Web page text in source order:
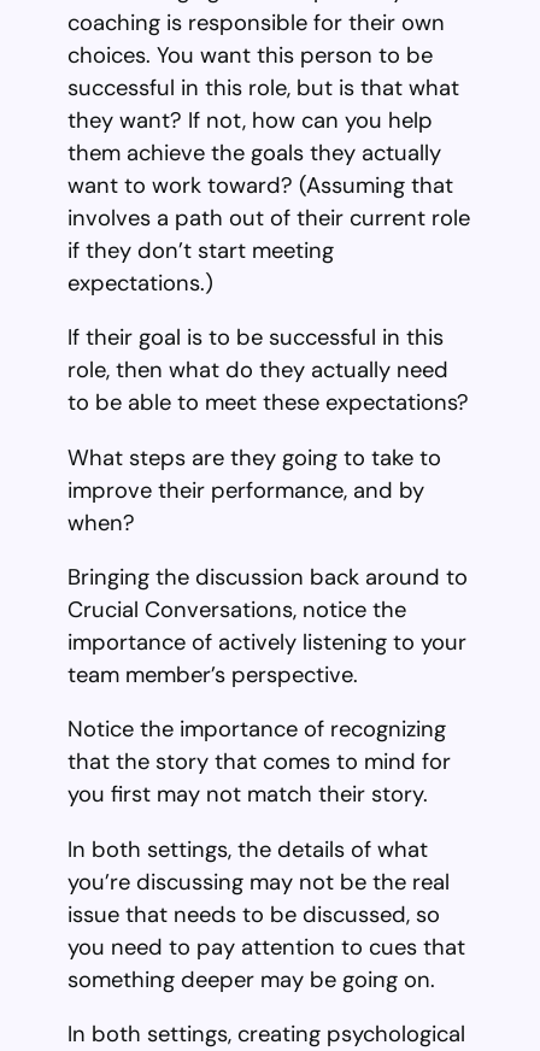
coaching is responsible for their own
choices. You want this person to be
successful in this role, but is that what
they want? If not, how can you help
them achieve the goals they actually
want to work toward? (Assuming that
involves a path out of their current role
if they don’t start meeting
expectations.)
If their goal is to be successful in this
role, then what do they actually need
to be able to meet these expectations?
What steps are they going to take to
improve their performance, and by
when?
Bringing the discussion back around to
Crucial Conversations, notice the
importance of actively listening to your
team member’s perspective.
Notice the importance of recognizing
that the story that comes to mind for
you first may not match their story.
In both settings, the details of what
you’re discussing may not be the real
issue that needs to be discussed, so
you need to pay attention to cues that
something deeper may be going on.
In both settings, creating psychological